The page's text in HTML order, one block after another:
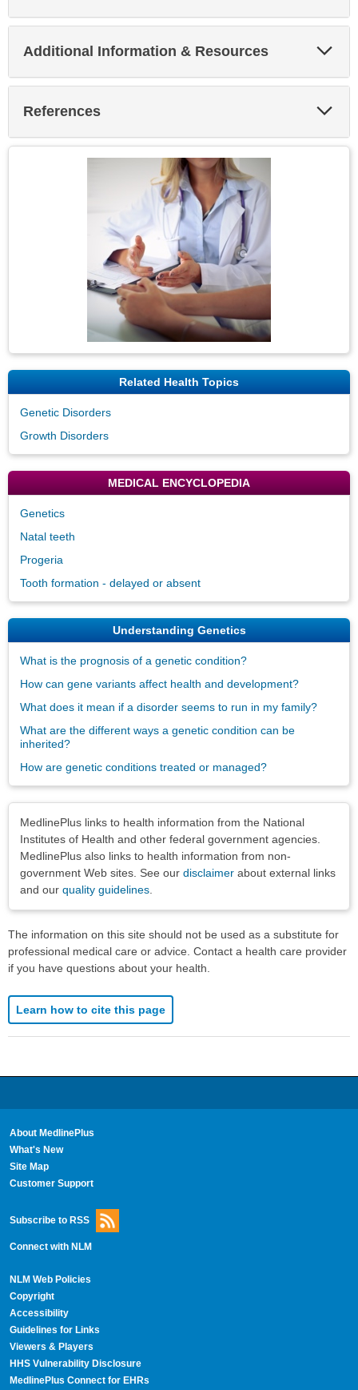
Additional Information & Resources
References
Related Health Topics
Genetic Disorders
Growth Disorders
MEDICAL ENCYCLOPEDIA
Genetics
Natal teeth
Progeria
Tooth formation - delayed or absent
Understanding Genetics
What is the prognosis of a genetic condition?
How can gene variants affect health and development?
What does it mean if a disorder seems to run in my family?
What are the different ways a genetic condition can be
inherited?
How are genetic conditions treated or managed?
MedlinePlus links to health information from the National
Institutes of Health and other federal government agencies.
MedlinePlus also links to health information from non-
government Web sites. See our disclaimer about external links
and our quality guidelines
The information on this site should not be used as a substitute for
professional medical care or advice. Contact a health care provider
if you have questions about your health.
Learn how to cite this page
About MedlinePlus
What's New
Site Map
Customer Support
Subscribe to RSS
Connect with NLM
NLM Web Policies
Copyright
Accessibility
Guidelines for Links
Viewers & Players
HHS Vulnerability Disclosure
MedlinePlus Connect for EHRs